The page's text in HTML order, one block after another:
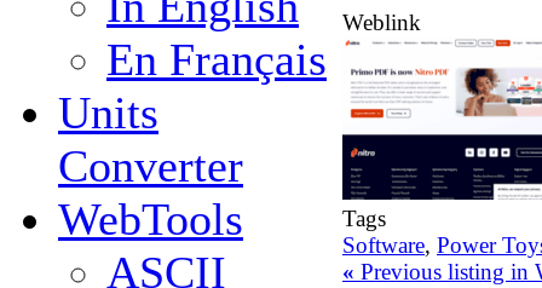
En Français
Units
Converter
WebTools
ASCII
Weblink
Tags
Software, Power
« Previous listing in